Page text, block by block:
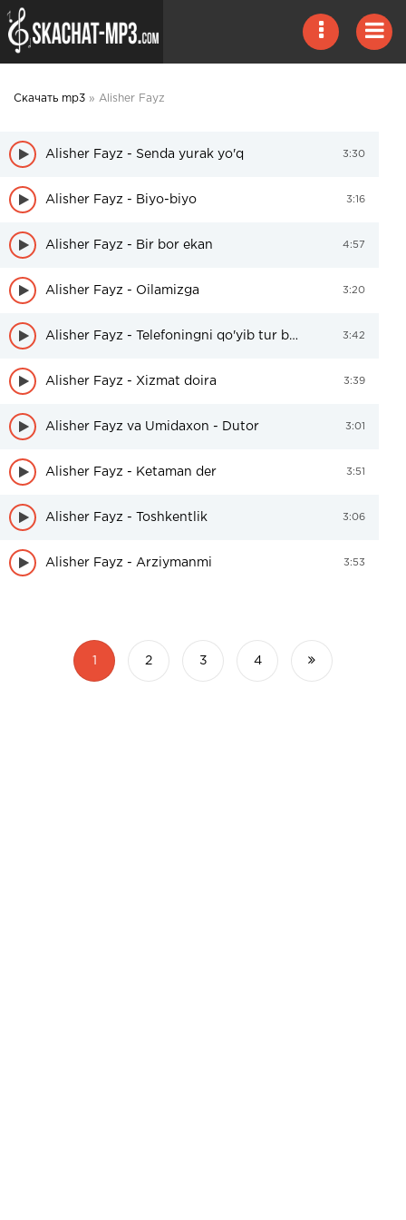
Скачать mp3 » Alisher Fayz
Alisher Fayz - Senda yurak yo'q 3:30
Alisher Fayz - Biyo-biyo 3:16
Alisher Fayz - Bir bor ekan 4:57
Alisher Fayz - Oilamizga 3:20
Alisher Fayz - Telefoningni qo'yib tur bolam 3:42
Alisher Fayz - Xizmat doira 3:39
Alisher Fayz va Umidaxon - Dutor 3:01
Alisher Fayz - Ketaman der 3:51
Alisher Fayz - Toshkentlik 3:06
Alisher Fayz - Arziymanmi 3:53
1 2 3 4